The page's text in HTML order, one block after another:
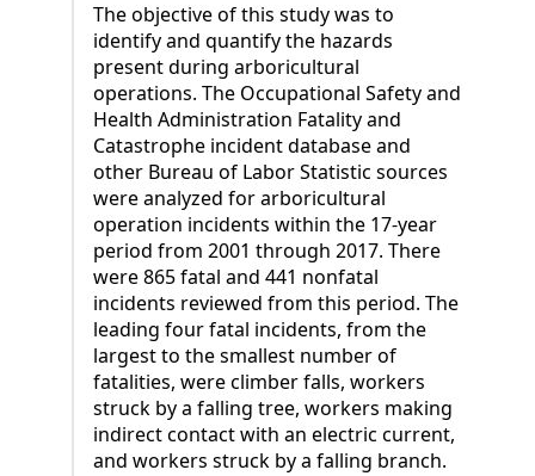
The objective of this study was to
identify and quantify the hazards
present during arboricultural
operations. The Occupational Safety and
Health Administration Fatality and
Catastrophe incident database and
other Bureau of Labor Statistic sources
were analyzed for arboricultural
operation incidents within the 17-year
period from 2001 through 2017. There
were 865 fatal and 441 nonfatal
incidents reviewed from this period. The
leading four fatal incidents, from the
largest to the smallest number of
fatalities, were climber falls, workers
struck by a falling tree, workers making
indirect contact with an electric current,
and workers struck by a falling branch.